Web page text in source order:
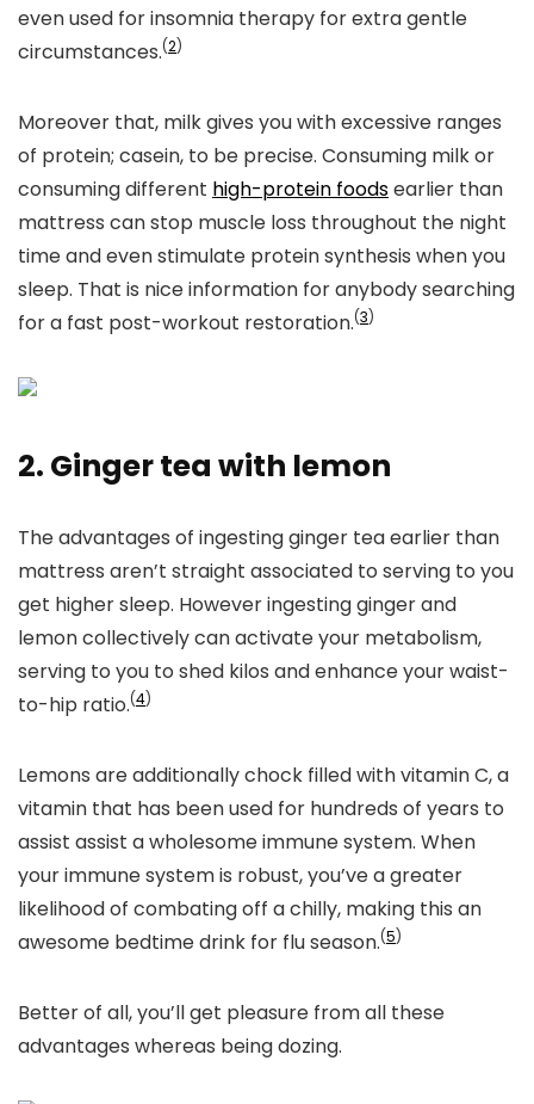
even used for insomnia therapy for extra gentle
circumstances.(2)
Moreover that, milk gives you with excessive ranges
of protein; casein, to be precise. Consuming milkor
consuming different high-protein foodsearlier than
mattress canstop muscle loss throughout the night
time and even stimulate protein synthesis when you
sleep. That is nice information for anybody searching
for a fast post-workout restoration.(3)
2. Ginger tea with lemon
The advantages of ingesting ginger tea earlier than
mattress aren’t straight associated to serving to you
get higher sleep. However ingesting ginger and
lemon collectively can activate your metabolism,
serving to you to shed kilos and enhance your waist-
to-hip ratio.(4)
Lemons are additionally chock filled with vitamin C, a
vitamin that has been used for hundreds of years to
assist assist a wholesome immune system. When
your immune system is robust, you’ve a greater
likelihood of combating off a chilly, making this an
awesome bedtime drink for flu season.(5)
Better of all, you’ll get pleasure from all these
advantages whereas being dozing.